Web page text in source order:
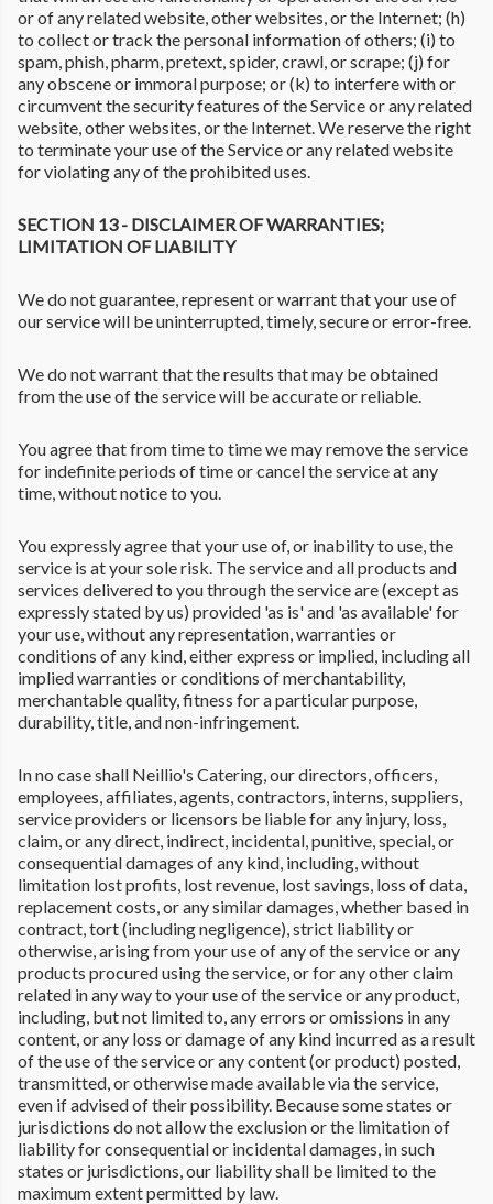
or of any related website, other websites, or the Internet; (h)
to collect or track the personal information of others; (i) to
spam, phish, pharm, pretext, spider, crawl, or scrape; (j) for
any obscene or immoral purpose; or (k) to interfere with or
circumvent the security features of the Service or any related
website, other websites, or the Internet. We reserve the right
to terminate your use of the Service or any related website
for violating any of the prohibited uses.
SECTION 13 - DISCLAIMER OF WARRANTIES;
LIMITATION OF LIABILITY
We do not guarantee, represent or warrant that your use of
our service will be uninterrupted, timely, secure or error-free.
We do not warrant that the results that may be obtained
from the use of the service will be accurate or reliable.
You agree that from time to time we may remove the service
for indefinite periods of time or cancel the service at any
time, without notice to you.
You expressly agree that your use of, or inability to use, the
service is at your sole risk. The service and all products and
services delivered to you through the service are (except as
expressly stated by us) provided 'as is' and 'as available' for
your use, without any representation, warranties or
conditions of any kind, either express or implied, including all
implied warranties or conditions of merchantability,
merchantable quality, fitness for a particular purpose,
durability, title, and non-infringement.
In no case shall Neillio's Catering, our directors, officers,
employees, affiliates, agents, contractors, interns, suppliers,
service providers or licensors be liable for any injury, loss,
claim, or any direct, indirect, incidental, punitive, special, or
consequential damages of any kind, including, without
limitation lost profits, lost revenue, lost savings, loss of data,
replacement costs, or any similar damages, whether based in
contract, tort (including negligence), strict liability or
otherwise, arising from your use of any of the service or any
products procured using the service, or for any other claim
related in any way to your use of the service or any product,
including, but not limited to, any errors or omissions in any
content, or any loss or damage of any kind incurred as a result
of the use of the service or any content (or product) posted,
transmitted, or otherwise made available via the service,
even if advised of their possibility. Because some states or
jurisdictions do not allow the exclusion or the limitation of
liability for consequential or incidental damages, in such
states or jurisdictions, our liability shall be limited to the
maximum extent permitted by law.